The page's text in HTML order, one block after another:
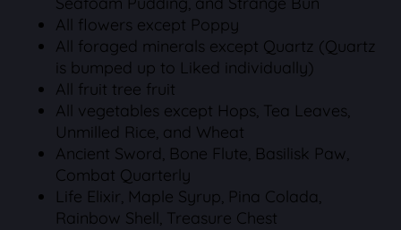
All flowers except Poppy
All foraged minerals except Quartz (Quartz
is bumped up to Liked individually)
All fruit tree fruit
All vegetables except Hops, Tea Leaves,
Unmilled Rice, and Wheat
Ancient Sword, Bone Flute, Basilisk Paw,
Combat Quarterly
Life Elixir, Maple Syrup, Pina Colada,
Rainbow Shell, Treasure Chest